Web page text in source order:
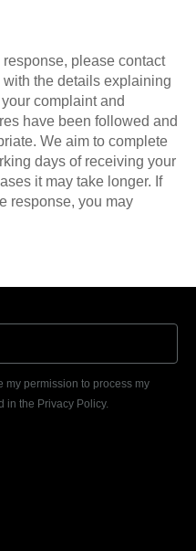
response, please contact
the details explaining
complaint and
have been followed and
We aim to complete
days of receiving your
it may take longer. If
response, you may
my permission to process my
in the Privacy Policy.